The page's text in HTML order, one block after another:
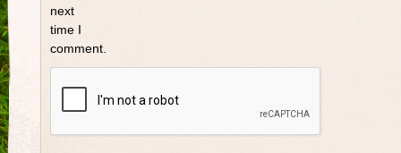
next
time I
comment.